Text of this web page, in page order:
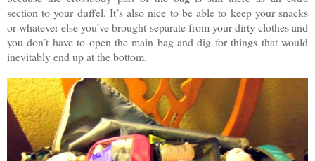
section to your duffel. It’s also nice to be able to keep your snacks
or whatever else you’ve brought separate from your dirty clothes and
you don’t have to open the main bag and dig for things that would
inevitably end up at the bottom.